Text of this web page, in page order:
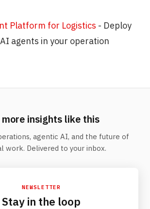
Platform for Logistics - Deploy
agents in your operation
more insights like this
agentic AI, and the future of
work. Delivered to your inbox.
NEWSLETTER
Stay in the loop